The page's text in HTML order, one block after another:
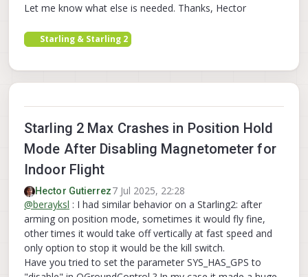
] qcom,camera
[ 216.517960] qcom,camera
[ 216.517973] qcom,camera
[ 216.518049] CAM_INFO: CAM-SENSOR:
:
[ 216.621881] CAM_INFO: CAM -SENSOR:
[ 216.621891] CAM_INFO : CAM-CSIPHY:
[ 216.629040
[ 216.633125] qcom,camera
[ 216.633166] qcom,camera
[ 216.633212] qcom,camera
[ 216.633667] CAM_INFO: CAM- SENSOR :
[ 216.687846] CAM_INFO : CAM- CRM:
[ 216.687904] CAM_INFO: CAM-ISP:
Let me know what else is needed. Thanks, Hector
Starling & Starling 2
Starling 2 Max Crashes in Position Hold
Mode After Disabling Magnetometer for
Indoor Flight
Hector Gutierrez7 Jul 2025, 22:28
@berayksl : I had similar behavior on a Starling2: after
arming on position mode, sometimes it would fly fine,
other times it would take off vertically at fast speed and
only option to stop it would be the kill switch.
Have you tried to set the parameter SYS_HAS_GPS to